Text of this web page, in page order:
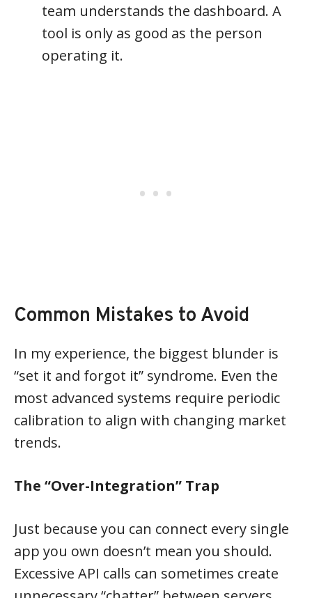
team understands the dashboard. A
tool is only as good as the person
operating it.
Common Mistakes to Avoid
In my experience, the biggest blunder is
“set it and forgot it” syndrome. Even the
most advanced systems require periodic
calibration to align with changing market
trends.
The “Over-Integration” Trap
Just because you can connect every single
app you own doesn’t mean you should.
Excessive API calls can sometimes create